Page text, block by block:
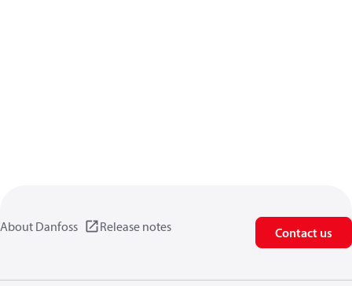
About Danfoss Release notes Contact us